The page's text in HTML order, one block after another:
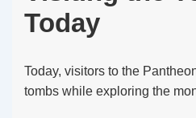
Today
Today, visitors to the
tombs while exploring the